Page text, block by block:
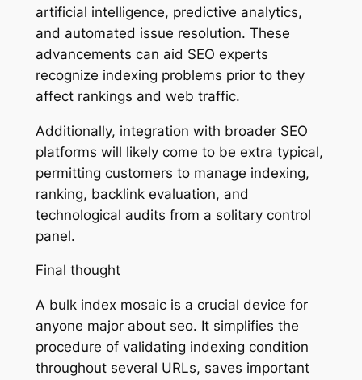
artificial intelligence, predictive analytics,
and automated issue resolution. These
advancements can aid SEO experts
recognize indexing problems prior to they
affect rankings and web traffic.
Additionally, integration with broader SEO
platforms will likely come to be extra typical,
permitting customers to manage indexing,
ranking, backlink evaluation, and
technological audits from a solitary control
panel.
Final thought
A bulk index mosaic is a crucial device for
anyone major about seo. It simplifies the
procedure of validating indexing condition
throughout several URLs, saves important